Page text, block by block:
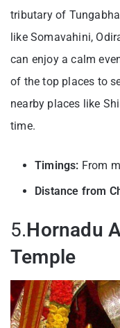
tributary of
like Somavahini,
can enjoy a calm
of the top places to
nearby places like
time.
Timings: From
Distance from
5.Hornadu
Temple